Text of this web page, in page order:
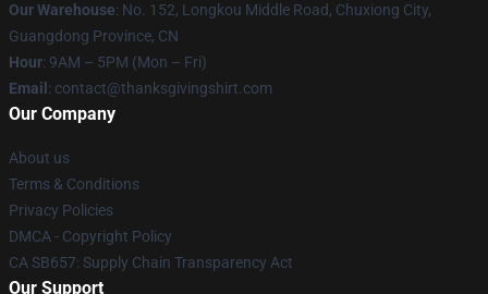
Our Warehouse: No. 152, Longkou Middle Road, Chuxiong City,
Guangdong Province, CN
Hour: 9AM – 5PM (Mon – Fri)
Email : contact@thanksgivingshirt.com
Our Company
About us
Terms & Conditions
Privacy Policies
DMCA - Copyright Policy
CA SB657: Supply Chain Transparency Act
Our Support